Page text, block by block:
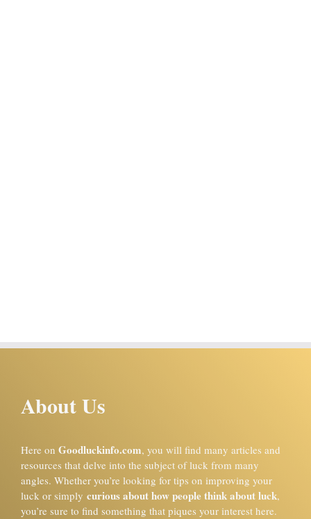
About Us
Here on Goodluckinfo.com, you will find many articles and
resources that delve into the subject of luck from many
angles. Whether you’re looking for tips on improving your
luck or simply curious about how people think about luck,
you’re sure to find something that piques your interest here.